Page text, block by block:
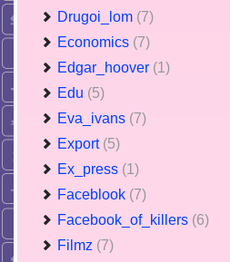
Drugoi_lom (7)
Economics (7)
Edgar_hoover (1)
Edu (5)
Eva_ivans (7)
Export (5)
Ex_press (1)
Faceblook (7)
Facebook_of_killers (6)
Filmz (7)